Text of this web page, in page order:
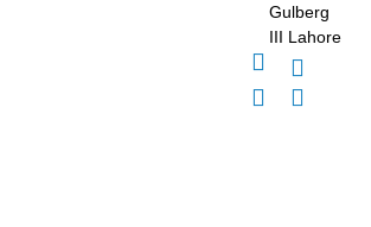
Gulberg
III Lahore